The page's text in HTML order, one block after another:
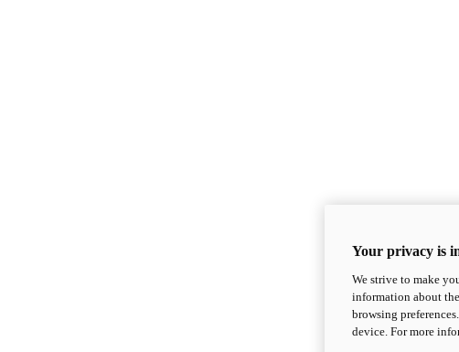
Your privacy is
We strive to make
information about
browsing
device. For more